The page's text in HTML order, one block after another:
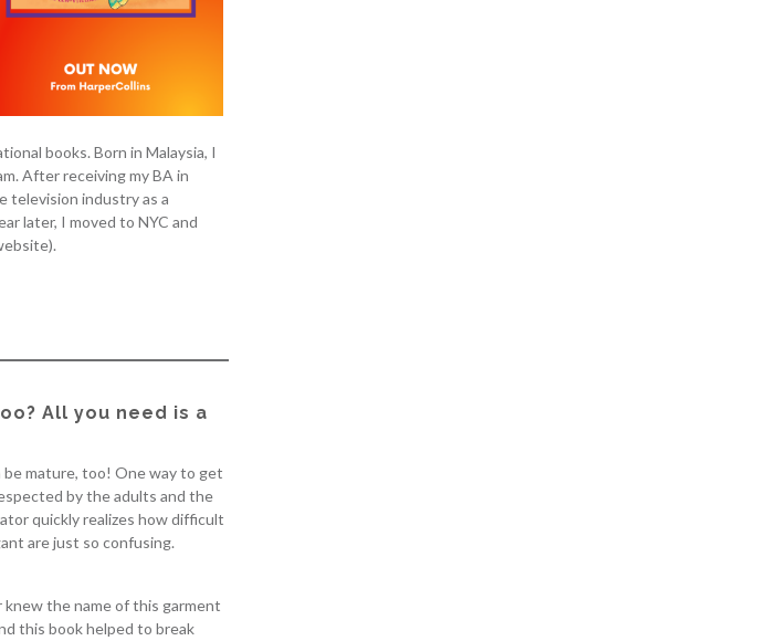
books. Born in Malaysia, I
After receiving my BA in
television industry as a
later, I moved to NYC and
All you need is a
mature, too! One way to get
by the adults and the
quickly realizes how difficult
are just so confusing.
the name of this garment
this book helped to break